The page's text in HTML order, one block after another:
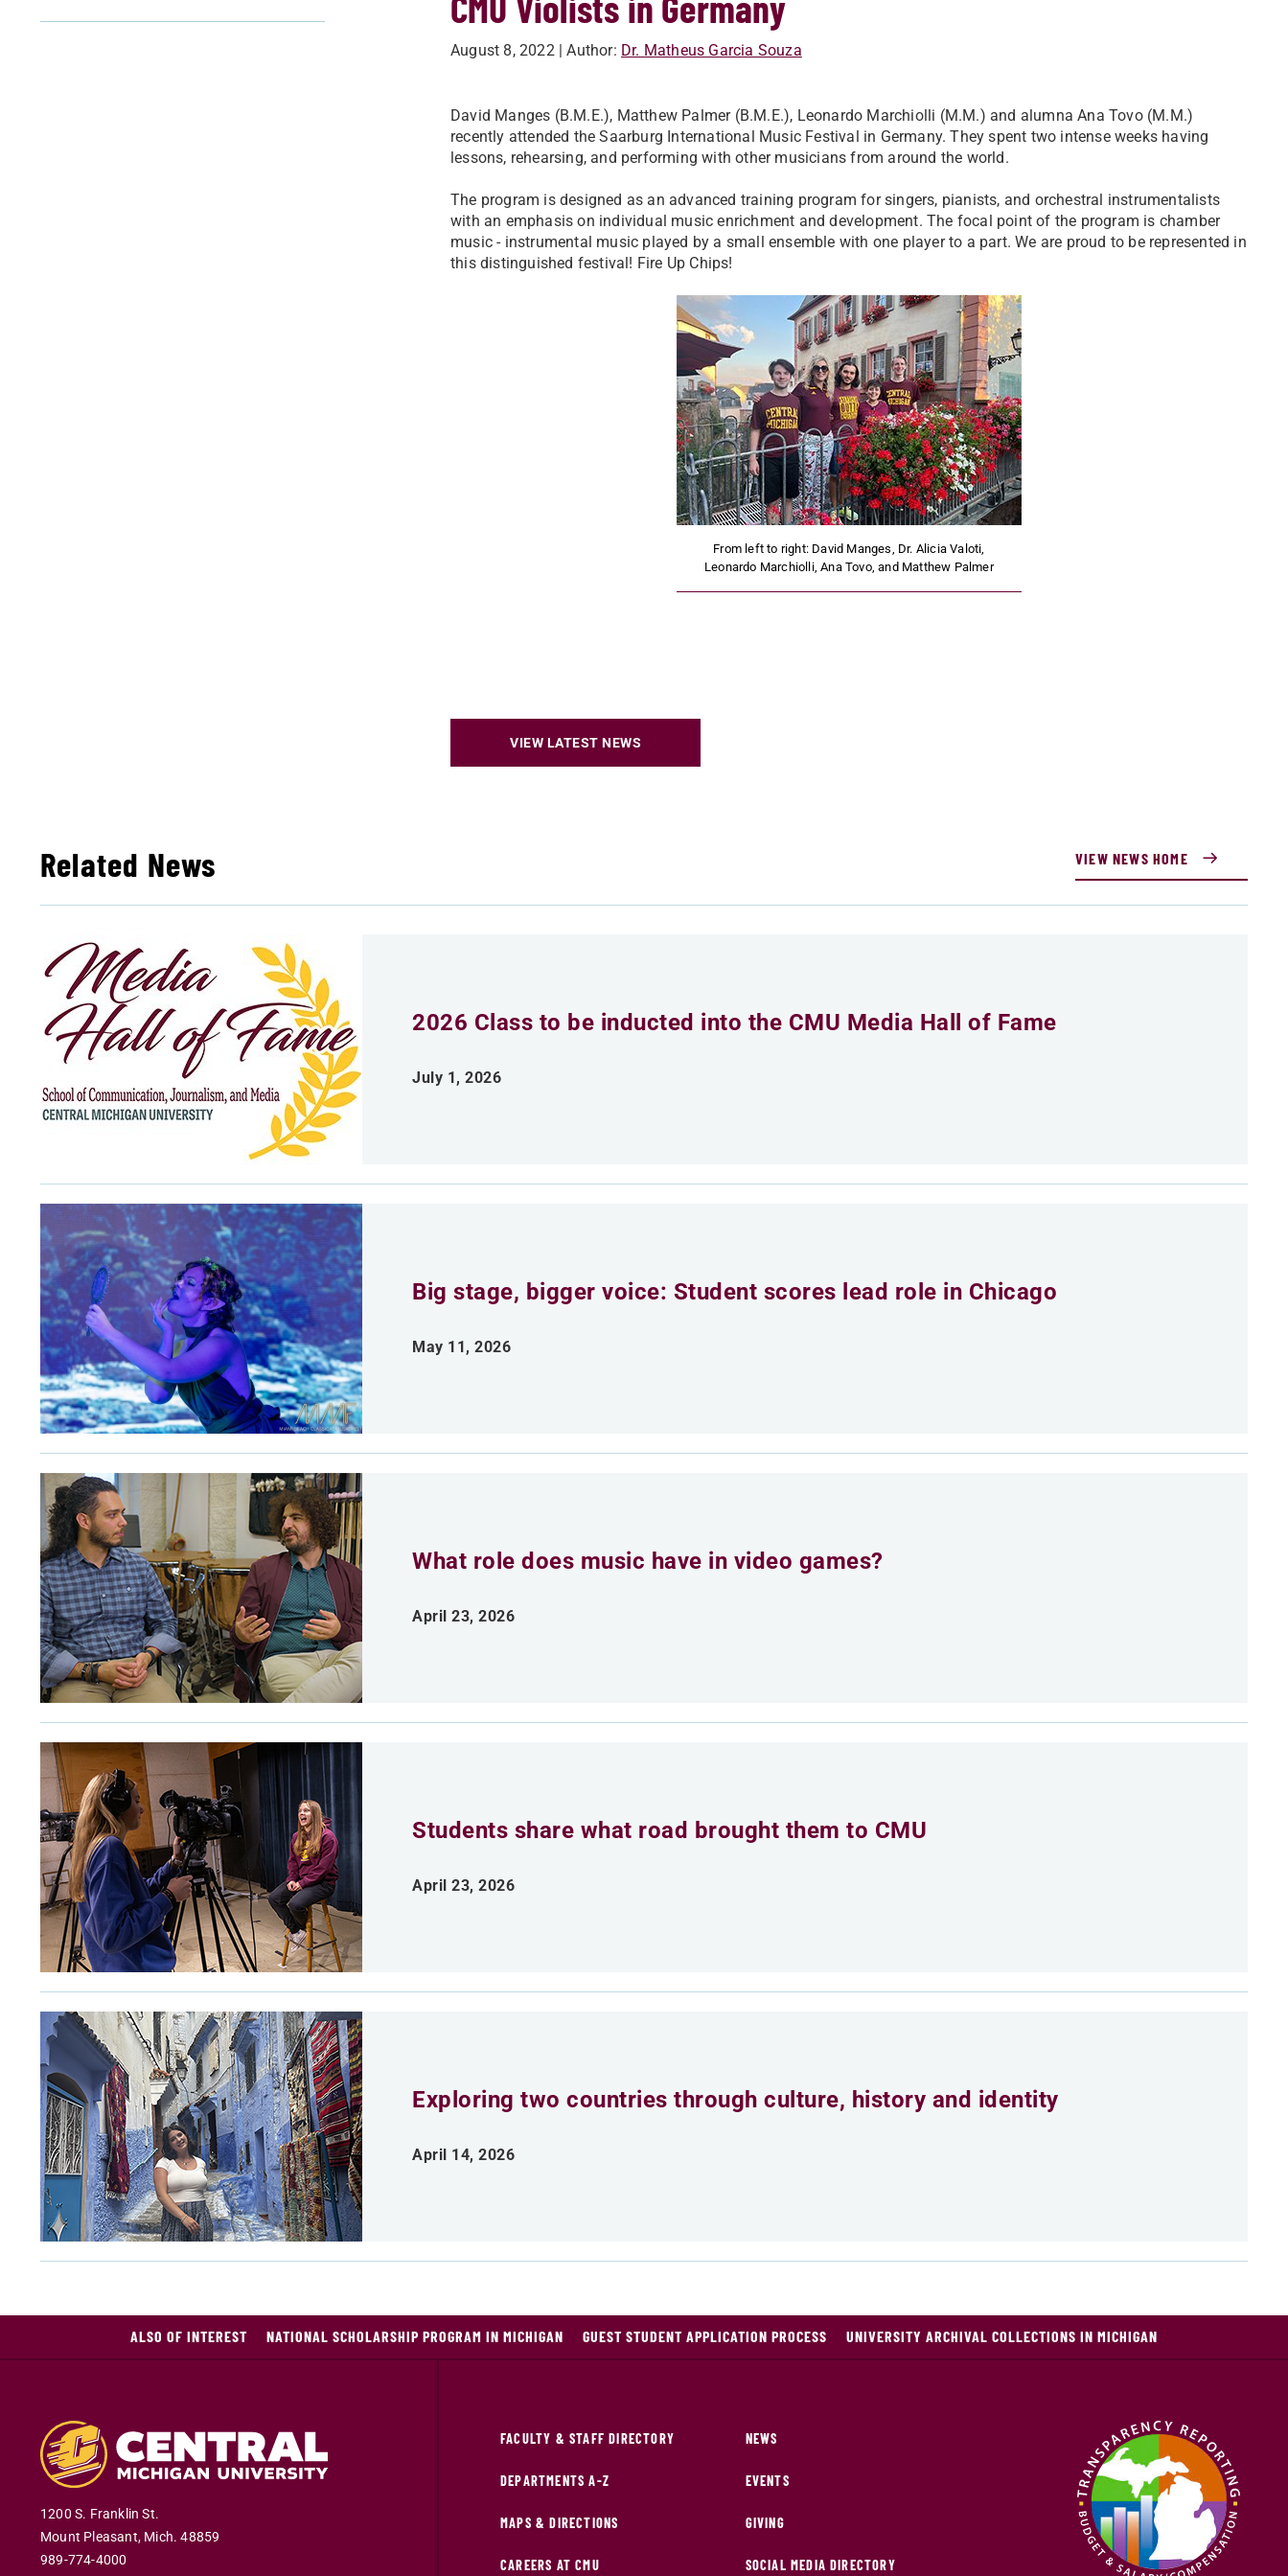
August 8, 2022 | Author: Dr. Matheus Garcia Souza
David Manges (B.M.E.), Matthew Palmer (B.M.E.), Leonardo Marchiolli (M.M.) and alumna Ana Tovo (M.M.)
recently attended the Saarburg International Music Festival in Germany. They spent two intense weeks having
lessons, rehearsing, and performing with other musicians from around the world.
The program is designed as an advanced training program for singers, pianists, and orchestral instrumentalists
with an emphasis on individual music enrichment and development. The focal point of the program is chamber
music - instrumental music played by a small ensemble with one player to a part. We are proud to be represented in
this distinguished festival! Fire Up Chips!
From left to right: David Manges, Dr. Alicia Valoti,
Leonardo Marchiolli, Ana Tovo, and Matthew Palmer
VIEW LATEST NEWS
Related News VIEW NEWS HOME
2026 Class to be inducted into the CMU Media Hall of Fame
July 1, 2026
Big stage, bigger voice: Student scores lead role in Chicago
May 11, 2026
What role does music have in video games?
April 23, 2026
Students share what road brought them to CMU
April 23, 2026
Exploring two countries through culture, history and identity
April 14, 2026
ALSO OF INTEREST NATIONAL SCHOLARSHIP PROGRAM IN MICHIGAN GUEST STUDENT APPLICATION PROCESS UNIVERSITY ARCHIVAL COLLECTIONS IN MICHIGAN
1200 S. Franklin St.
Mount Pleasant, Mich.48859
989-774-4000
FACULTY & STAFF DIRECTORY
DEPARTMENTS A-Z
MAPS & DIRECTIONS
CAREERS AT CMU
NEWS
EVENTS
GIVING
SOCIAL MEDIA DIRECTORY